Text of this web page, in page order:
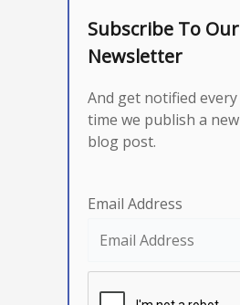
Subscribe To Our
Newsletter
And get notified every
time we publish a new
blog post.
Email Address